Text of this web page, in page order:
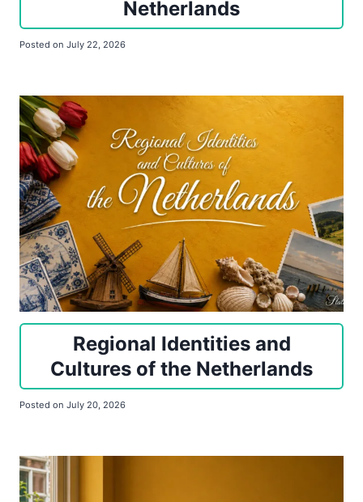
Netherlands
Posted on July 22, 2026
Regional Identities and
Cultures of the Netherlands
Posted on July 20, 2026